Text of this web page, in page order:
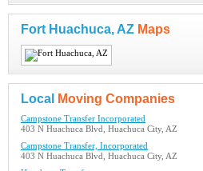
Fort Huachuca, AZ Maps
Local Moving Companies
Campstone Transfer Incorporated
403 N Huachuca Blvd, Huachuca City, AZ
Campstone Transfer, Incorporated
403 N Huachuca Blvd, Huachuca City, AZ